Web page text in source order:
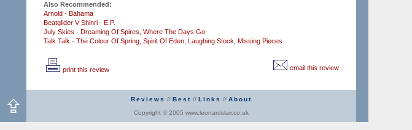
Also Recommended:
Arnold - Bahama
Beatglider V Shinri - E.P.
July Skies - Dreaming Of Spires, Where The Days Go
Talk Talk - The Colour Of Spring, Spirit Of Eden, Laughing Stock, Missing Pieces
print this review email this review
Reviews // Best // Links // About
Copyright © 2005 www.leonardslair.co.uk